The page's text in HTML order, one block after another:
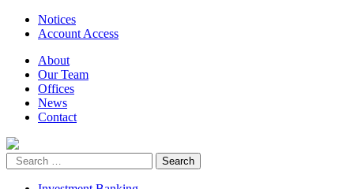
Notices
Account Access
About
Our Team
Offices
News
Contact